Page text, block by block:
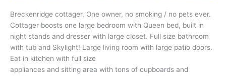
Breckenridge cottager. One owner, no smoking / no pets ever.
Cottager boosts one large bedroom with Queen bed, built in
night stands and dresser with large closet. Full size bathroom
with tub and Skylight! Large living room with large patio doors.
Eat in kitchen with full size
appliances and sitting area with tons of cupboards and